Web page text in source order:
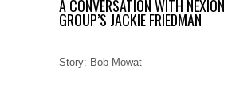
A CONVERSATION WITH
GROUP’S JACKIE FRIEDMAN
Story: Bob Mowat